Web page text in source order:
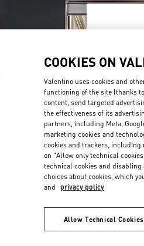
Monday
Friday
Saturday
New arrivals in
COOKIES ON
Valentino uses cookies and
functioning of the site (thanks
content, send targeted
the effectiveness of its
partners, including Meta,
marketing cookies and
cookies and trackers,
on "Allow only technical
technical cookies and
choices about cookies, which
and privacy policy
Allow Technical